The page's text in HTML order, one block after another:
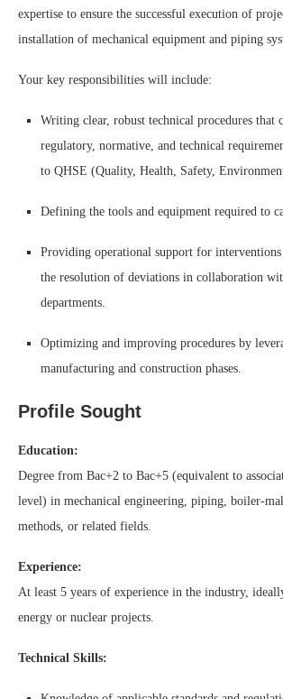
expertise to ensure the successful execution of
installation of mechanical equipment and piping
Your key responsibilities will include:
Writing clear, robust technical procedures
regulatory, normative, and technical
to QHSE (Quality, Health, Safety,
Defining the tools and equipment required to
Providing operational support for
the resolution of deviations in collaboration
departments.
Optimizing and improving procedures by
manufacturing and construction phases.
Profile Sought
Education:
Degree from Bac+2 to Bac+5 (equivalent to
level) in mechanical engineering, piping, boiler-
methods, or related fields.
Experience:
At least 5 years of experience in the industry,
energy or nuclear projects.
Technical Skills: